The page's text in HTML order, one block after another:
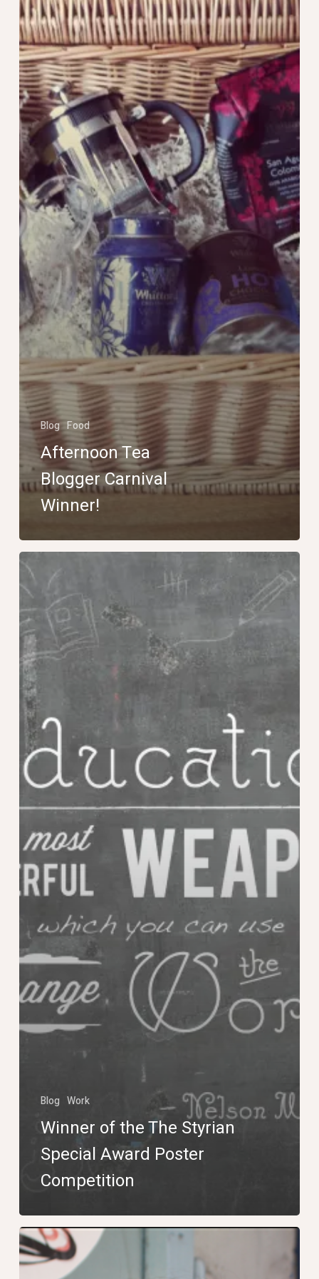
Blog Food
Afternoon Tea
Blogger Carnival
Winner!
Winner
of
the
The
Styrian
Special
Award
Poster
Competition
Blog Work
Winner of the The Styrian
Special Award Poster
Competition
Marathon
Photo